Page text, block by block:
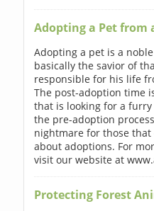
Adopting a Pet from
Adopting a pet is a
basically the savior of
responsible for his life
The post-adoption time
that is looking for a
the pre-adoption
nightmare for those
about adoptions. For
visit our website at
Protecting Forest